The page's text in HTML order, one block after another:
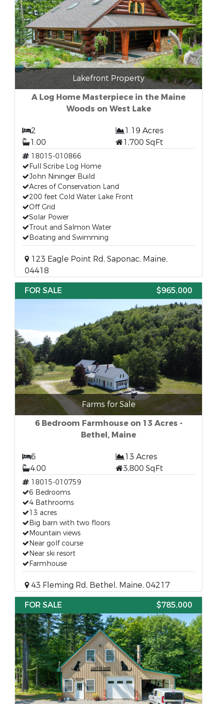
Lakefront Property
A Log Home Masterpiece in the Maine
Woods on West Lake
2
1.19 Acres
1.00
1,700 SqFt
18015-010866
Full Scribe Log Home
John Nininger Build
Acres of Conservation Land
200 feet Cold Water Lake Front
Off Grid
Solar Power
Trout and Salmon Water
Boating and Swimming
123 Eagle Point Rd, Saponac, Maine,
04418
FOR SALE
$965,000
Farms for Sale
6 Bedroom Farmhouse on 13 Acres -
Bethel, Maine
6
13 Acres
4.00
3,800 SqFt
18015-010759
6 Bedrooms
4 Bathrooms
13 acres
Big barn with two floors
Mountain views
Near golf course
Near ski resort
Farmhouse
43 Fleming Rd, Bethel, Maine, 04217
FOR SALE
$785,000